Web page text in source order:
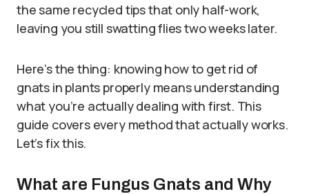
the same recycled tips that only half-work,
leaving you still swatting flies two weeks later.
Here’s the thing: knowing how to get rid of
gnats in plants properly means understanding
what you’re actually dealing with first. This
guide covers every method that actually works.
Let’s fix this.
What are Fungus Gnats and Why